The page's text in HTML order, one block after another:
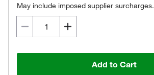
May include imposed supplier surcharges.
Add to Cart